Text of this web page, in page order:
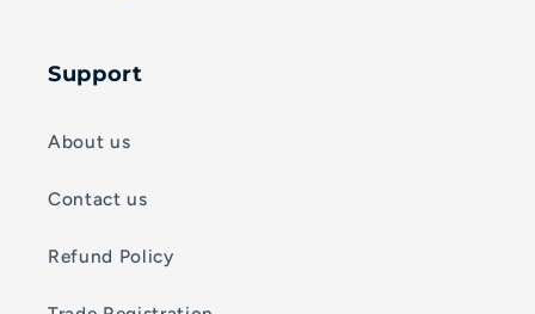
Support
About us
Contact us
Refund Policy